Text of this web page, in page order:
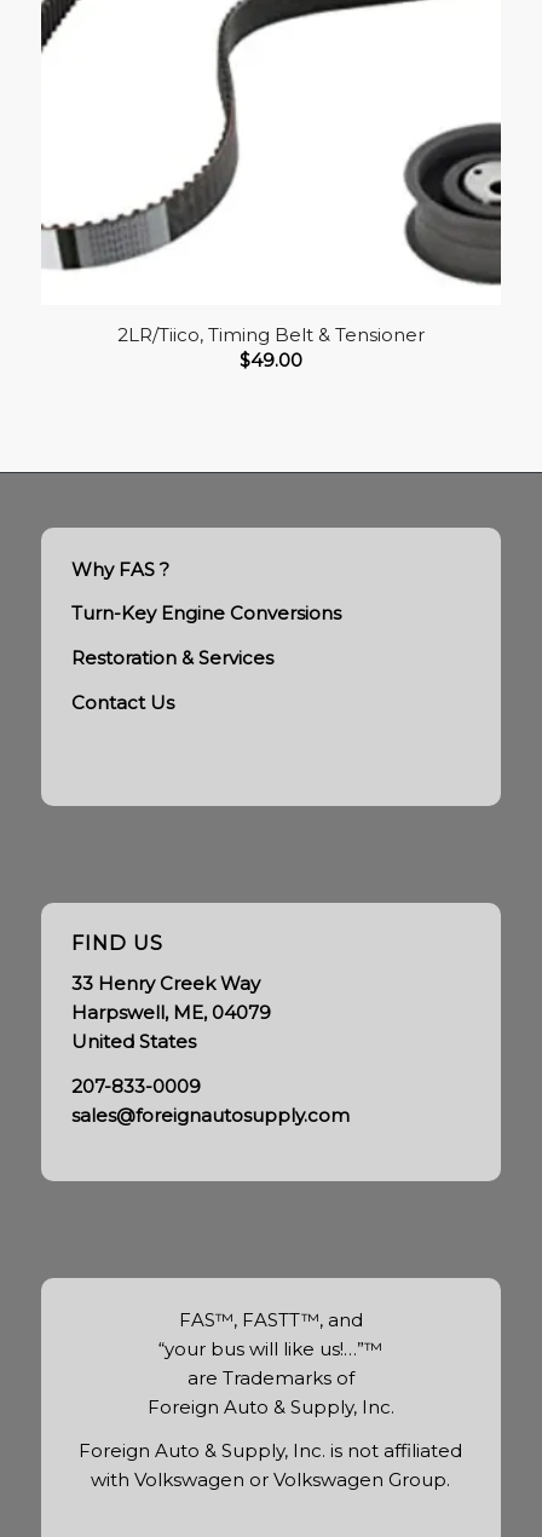
2LR/Tiico, Timing Belt & Tensioner
$49.00
Why FAS ?
Turn-Key Engine Conversions
Restoration & Services
Contact Us
FIND US
33 Henry Creek Way
Harpswell, ME, 04079
United States
207-833-0009
sales@foreignautosupply.com
FAS™, FASTT™, and
“your bus will like us!…”™
are Trademarks of
Foreign Auto & Supply, Inc.
Foreign Auto & Supply, Inc. is not affiliated
with Volkswagen or Volkswagen Group.